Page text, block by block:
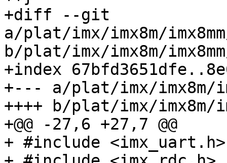
+diff --git
a/plat/imx/imx8m/
b/plat/imx/imx8m/
+index
+--- a/plat/imx/imx8m/
++++ b/plat/imx/imx8m/
+@@ -27,6 +27,7 @@
+ #include <imx_uart.h>